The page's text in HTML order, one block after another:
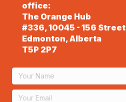
office:
The Orange Hub
#336, 10045 - 156 Street
Edmonton, Alberta
T5P 2P7